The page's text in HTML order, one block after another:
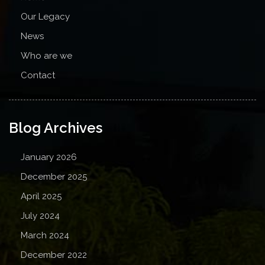
Our Legacy
News
Who are we
Contact
Blog Archives
January 2026
December 2025
April 2025
July 2024
March 2024
December 2022